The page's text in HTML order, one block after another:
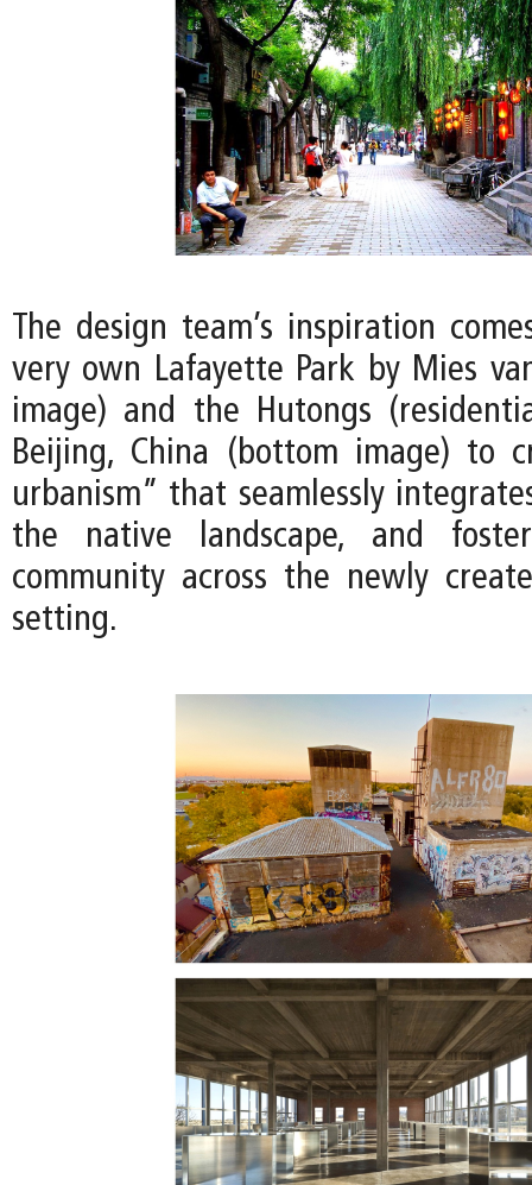
The design team’s inspiration
very own Lafayette Park by Mies
image) and the Hutongs
Beijing, China (bottom image) to
urbanism” that seamlessly
the native landscape, and
community across the newly
setting.